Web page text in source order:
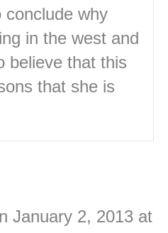
conclude why
in the west and
believe that this
that she is
January 2, 2013 at